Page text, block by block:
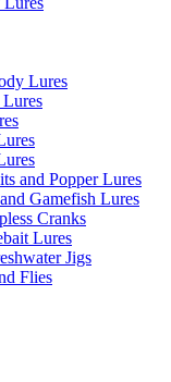
Lures
Lures
and Popper Lures
Gamefish Lures
Cranks
Lures
Jigs
Flies